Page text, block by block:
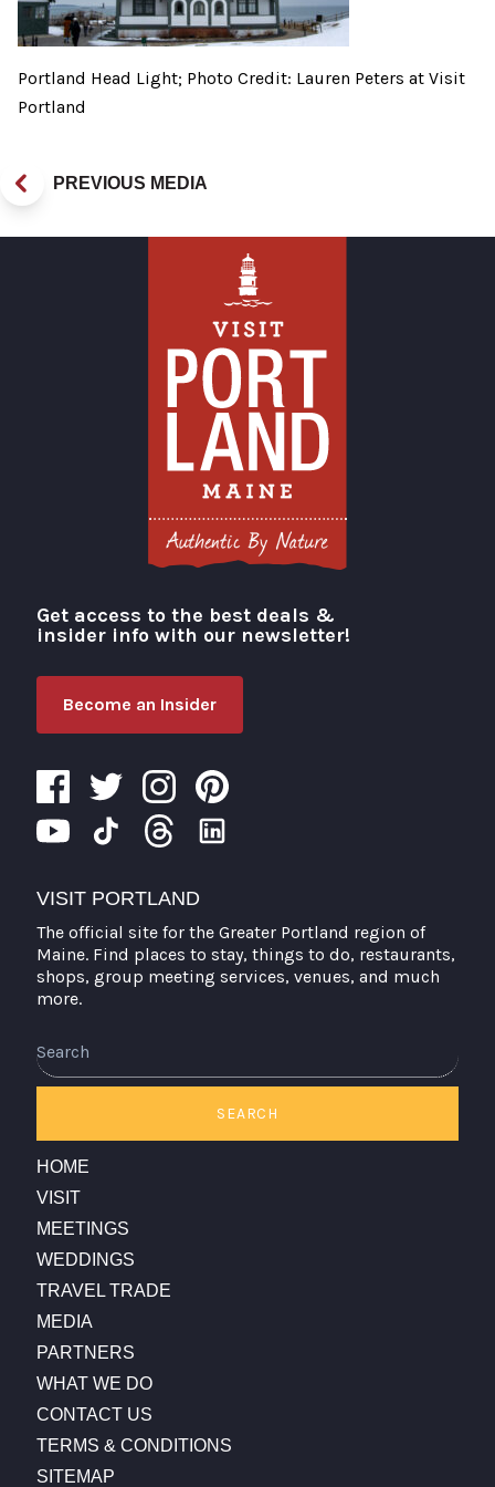
Portland Head Light; Photo Credit: Lauren Peters at Visit
Portland
PREVIOUS MEDIA
Visit Portland
Get access to the best deals &
insider info with our newsletter!
Become an Insider
VISIT PORTLAND
The official site for the Greater Portland region of
Maine. Find places to stay, things to do, restaurants,
shops, group meeting services, venues, and much
more.
SEARCH
HOME
VISIT
MEETINGS
WEDDINGS
TRAVEL TRADE
MEDIA
PARTNERS
WHAT WE DO
CONTACT US
TERMS & CONDITIONS
SITEMAP